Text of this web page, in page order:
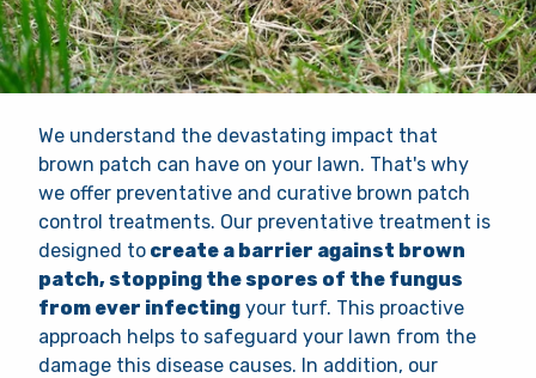
We understand the devastating impact that
brown patch can have on your lawn. That's why
we offer preventative and curative brown patch
control treatments. Our preventative treatment is
designed to create a barrier against brown
patch, stopping the spores of the fungus
from ever infecting your turf. This proactive
approach helps to safeguard your lawn from the
damage this disease causes. In addition, our